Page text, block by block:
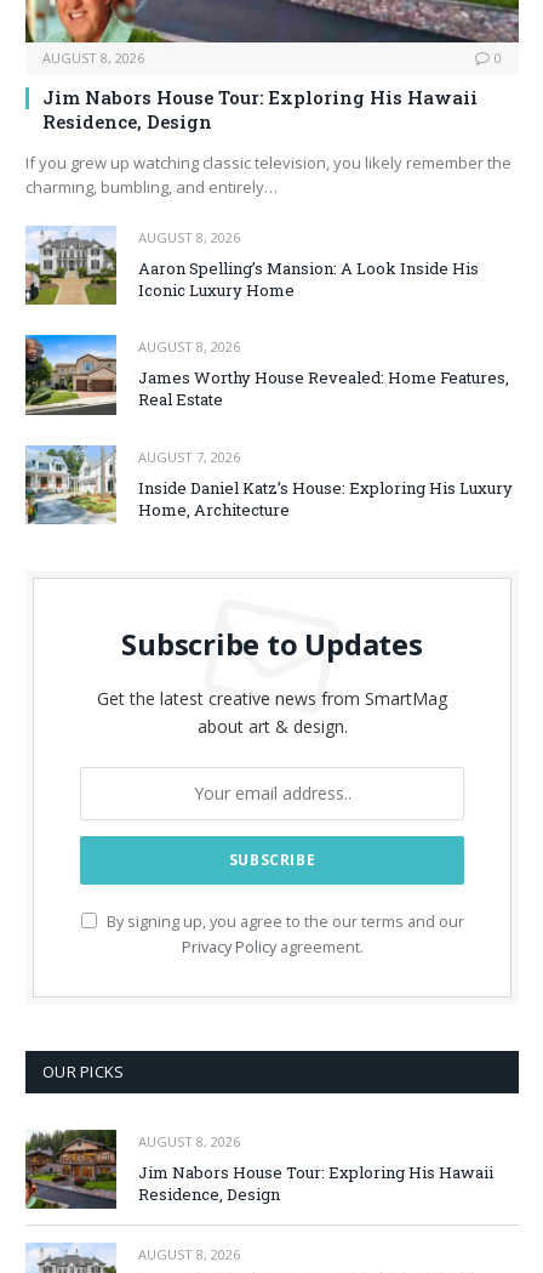
AUGUST 8, 2026 0
Jim Nabors House Tour: Exploring His Hawaii
Residence, Design
If you grew up watching classic television, you likely remember the
charming, bumbling, and entirely…
AUGUST 8, 2026
Aaron Spelling’s Mansion: A Look Inside His
Iconic Luxury Home
AUGUST 8, 2026
James Worthy House Revealed: Home Features,
Real Estate
AUGUST 7, 2026
Inside Daniel Katz’s House: Exploring His Luxury
Home, Architecture
Subscribe to Updates
Get the latest creative news from SmartMag
about art & design.
By signing up, you agree to the our terms and our
Privacy Policyagreement.
OUR PICKS
AUGUST 8, 2026
Jim Nabors House Tour: Exploring His Hawaii
Residence, Design
AUGUST 8, 2026